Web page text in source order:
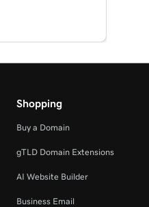
Shopping
Buy a Domain
gTLD Domain Extensions
AI Website Builder
Business Email